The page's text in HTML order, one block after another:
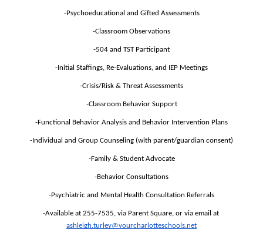
-Psychoeducational and Gifted Assessments
-Classroom Observations
-504 and TST Participant
-Initial Staffings, Re-Evaluations, and IEP Meetings
-Crisis/Risk & Threat Assessments
-Classroom Behavior Support
-Functional Behavior Analysis and Behavior Intervention Plans
-Individual and Group Counseling (with parent/guardian consent)
-Family & Student Advocate
-Behavior Consultations
-Psychiatric and Mental Health Consultation Referrals
-Available at 255-7535, via Parent Square, or via email at
ashleigh.turley@yourcharlotteschools.net